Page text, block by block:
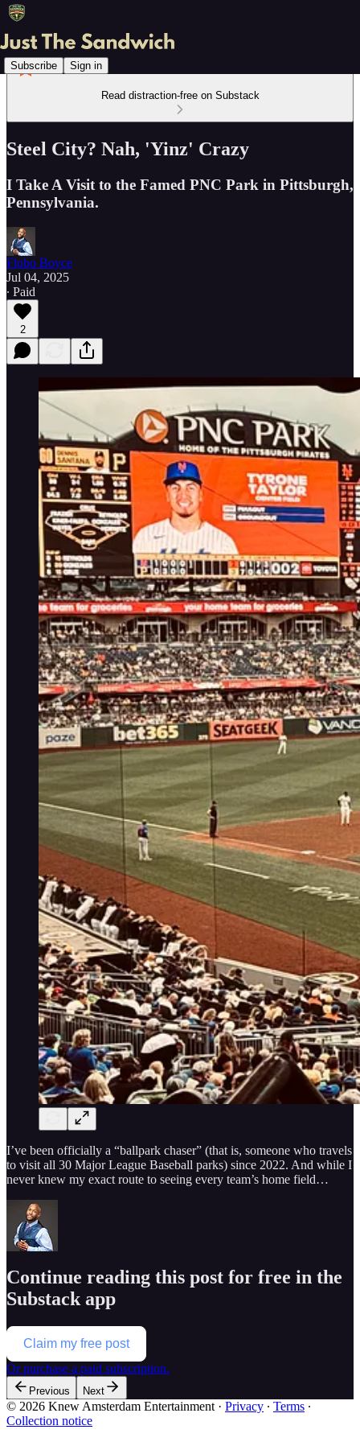
Subscribe Sign in
Read distraction-free on Substack
Steel City? Nah, 'Yinz' Crazy
I Take A Visit to the Famed PNC Park in Pittsburgh,
Pennsylvania.
Flobo Boyce
Jul 04, 2025
∙ Paid
2
I’ve been officially a “ballpark chaser” (that is, someone who travels
to visit all 30 Major League Baseball parks) since 2022. And while I
never knew my exact route to seeing every team’s home field…
Continue reading this post for free in the
Substack app
Claim my free post
Or purchase a paid subscription.
Previous Next
© 2026 Knew Amsterdam Entertainment · Privacy ∙ Terms ∙
Collection notice